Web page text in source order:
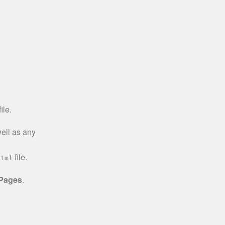
as any
file.
.